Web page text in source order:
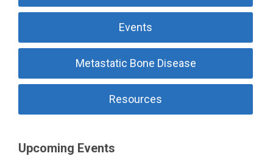
Events
Metastatic Bone Disease
Resources
Upcoming Events